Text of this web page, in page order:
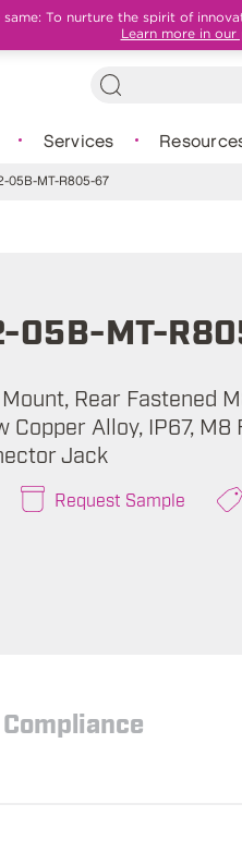
To nurture the spirit of
Learn more in our
Services
05B-MT-R805-67
05B-MT-
Rear Fastened
Copper Alloy, IP67, M8
Jack
Request Sample
Compliance